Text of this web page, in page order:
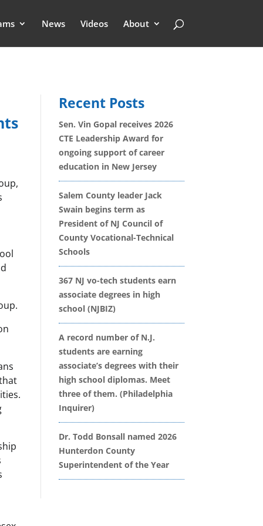
News Videos About
Recent Posts
Sen. Vin Gopal receives 2026
CTE Leadership Award for
ongoing support of career
education in New Jersey
Salem County leader Jack
Swain begins term as
President of NJ Council of
County Vocational-Technical
Schools
367 NJ vo-tech students earn
associate degrees in high
school (NJBIZ)
A record number of N.J.
students are earning
associate’s degrees with their
high school diplomas. Meet
three of them. (Philadelphia
Inquirer)
Dr. Todd Bonsall named 2026
Hunterdon County
Superintendent of the Year